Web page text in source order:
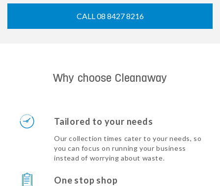
CALL 08 8427 8216
Why choose Cleanaway
Tailored to your needs
Our collection times cater to your needs, so
you can focus on running your business
instead of worrying about waste.
One stop shop